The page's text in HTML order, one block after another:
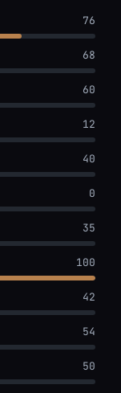
76
68
60
12
40
0
35
100
42
54
50